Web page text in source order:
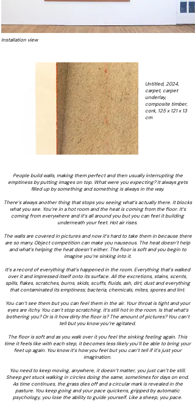
Installation view
Untitled, 2024,
carpet, carpet
underlay,
composite timber,
cork, 125 x 121 x 13
cm
People build walls, making them perfect and then usually interrupting the
emptiness by putting images on top. What were you expecting? It always gets
filled up by something and something is always in the way.
There’s always another thing that stops you seeing what’s actually there. It blocks
what you see. You’re in a hot room and the heat is coming from the floor. It’s
coming from everywhere and it’s all around you but you can feel it building
underneath your feet. Hot air rises.
The walls are covered in pictures and now it’s hard to take them in because there
are so many. Object competition can make you nauseous. The heat doesn’t help
and what’s helping the heat doesn’t either. The floor is soft and you begin to
imagine you’re sinking into it.
It’s a record of everything that’s happened in the room. Everything that’s walked
over it and impressed itself onto its surface. All the excretions, stains, scents,
spills, flakes, scratches, burns, skids, scuffs, fluids, ash, dirt, dust and everything
that contaminated its emptiness; bacteria, chemicals, mites, spores and lint.
You can’t see them but you can feel them in the air. Your throat is tight and your
eyes are itchy. You can’t stop scratching. It’s still hot in the room. Is that what’s
bothering you? Or is it how dirty the floor is? The amount of pictures? You can’t
tell but you know you’re agitated.
The floor is soft and as you walk over it you feel the sinking feeling again. This
time it feels like with each step, it becomes less likely you’ll be able to bring your
feet up again. You know it’s how you feel but you can’t tell if it’s just your
imagination.
You need to keep moving, anywhere, it doesn’t matter, you just can’t be still.
Sheep get stuck walking in circles doing the same, sometimes for days on end.
As time continues, the grass dies off and a circular mark is revealed in the
pasture. You keep going and your pace quickens, gripped by automatic
psychology, you lose the ability to guide yourself. Like a sheep, you pace.